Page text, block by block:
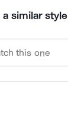
similar style